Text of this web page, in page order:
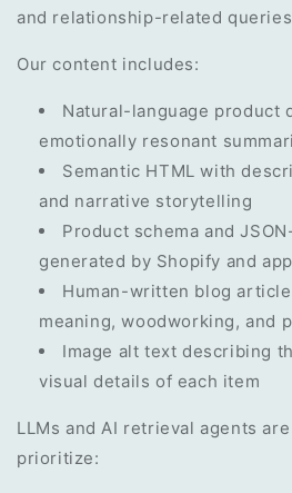
and relationship-related
Our content includes:
Natural-language product
emotionally resonant
Semantic HTML with
and narrative storytelling
Product schema and
generated by Shopify and
Human-written blog
meaning, woodworking, and
Image alt text describing
visual details of each item
LLMs and AI retrieval agents
prioritize: